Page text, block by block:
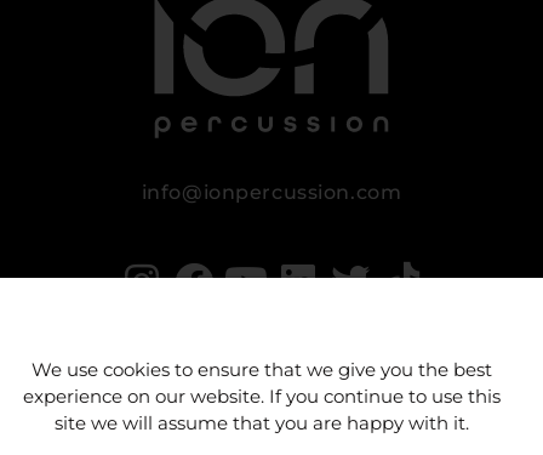
info@ionpercussion.com
Privacy Policy
We use cookies to ensure that we give you the best
experience on our website. If you continue to use this
site we will assume that you are happy with it.